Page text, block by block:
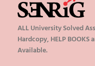
ALL University Solved
Hardcopy, HELP BOOKS
Available.